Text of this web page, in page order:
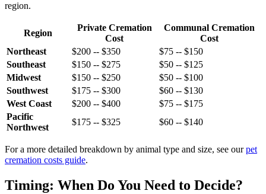
region.
Region
Private Cremation
Cost
Communal Cremation
Cost
Northeast
$200 -- $350
$75 -- $150
Southeast
$150 -- $275
$50 -- $125
Midwest
$150 -- $250
$50 -- $100
Southwest
$175 -- $300
$60 -- $130
West Coast
$200 -- $400
$75 -- $175
Pacific
Northwest
$175 -- $325 $60 -- $140
For a more detailed breakdown by animal type and size, see ourpet
cremation costs guide.
Timing: When Do You Need to Decide?